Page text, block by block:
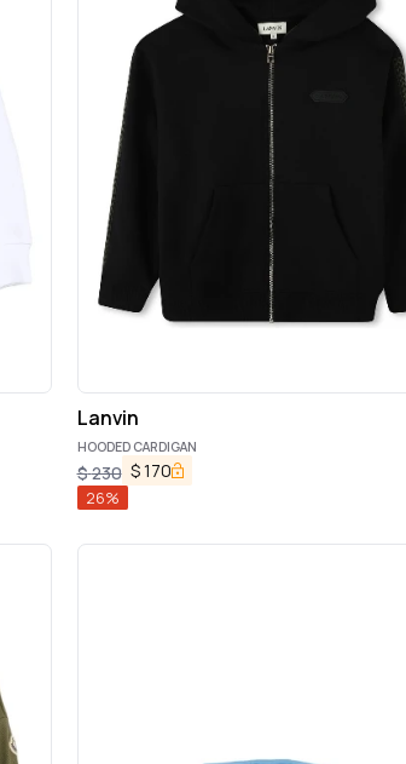
Lanvin
HOODED CARDIGAN
$230 $170
26%